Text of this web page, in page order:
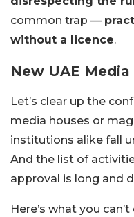
common trap —
without a licence.
New UAE
Let’s clear up the
media houses or
institutions alike fall
And the list of
approval is long and
Here’s what you